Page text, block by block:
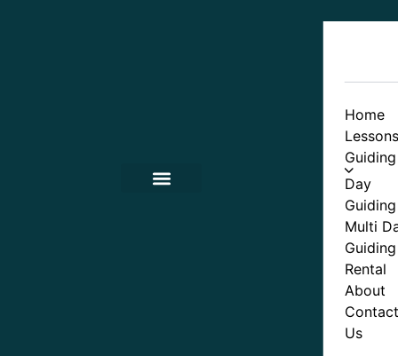
Home
Lessons
Guiding
Day
Guiding
Multi
Guiding
Rental
About
Contact
Us